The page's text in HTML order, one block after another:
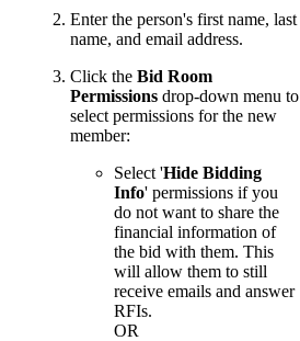
Enter the person's first name, last
name, and email address.
Click the Bid Room
Permissions drop-down menu to
select permissions for the new
member:
Select 'Hide Bidding
Info' permissions if you
do not want to share the
financial information of
the bid with them. This
will allow them to still
receive emails and answer
RFIs.
OR